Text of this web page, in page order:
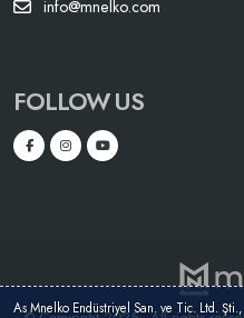
info@mnelko.com
FOLLOW US
As Mnelko Endüstriyel San. ve Tic. Ltd.